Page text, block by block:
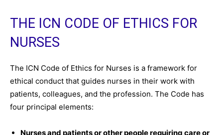
THE ICN CODE OF ETHICS FOR
NURSES
The ICN Code of Ethics for Nurses is a framework for
ethical conduct that guides nurses in their work with
patients, colleagues, and the profession. The Code has
four principal elements:
Nurses and patients or other people requiring care or